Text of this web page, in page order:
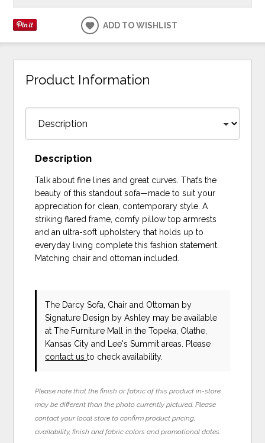
ADD TO WISHLIST
Product Information
Description
Talk about fine lines and great curves. That’s the
beauty of this standout sofa—made to suit your
appreciation for clean, contemporary style. A
striking flared frame, comfy pillow top armrests
and an ultra-soft upholstery that holds up to
everyday living complete this fashion statement.
Matching chair and ottoman included.
The Darcy Sofa, Chair and Ottoman by
Signature Design by Ashley may be available
at The Furniture Mall in the Topeka, Olathe,
Kansas City and Lee's Summit areas. Please
contact usto check availability.
Please note that the finish or fabric of this product in-store
may be different than the photo currently pictured. Please
contact your local store to confirm product pricing,
availability, finish and fabric colors and promotional dates.